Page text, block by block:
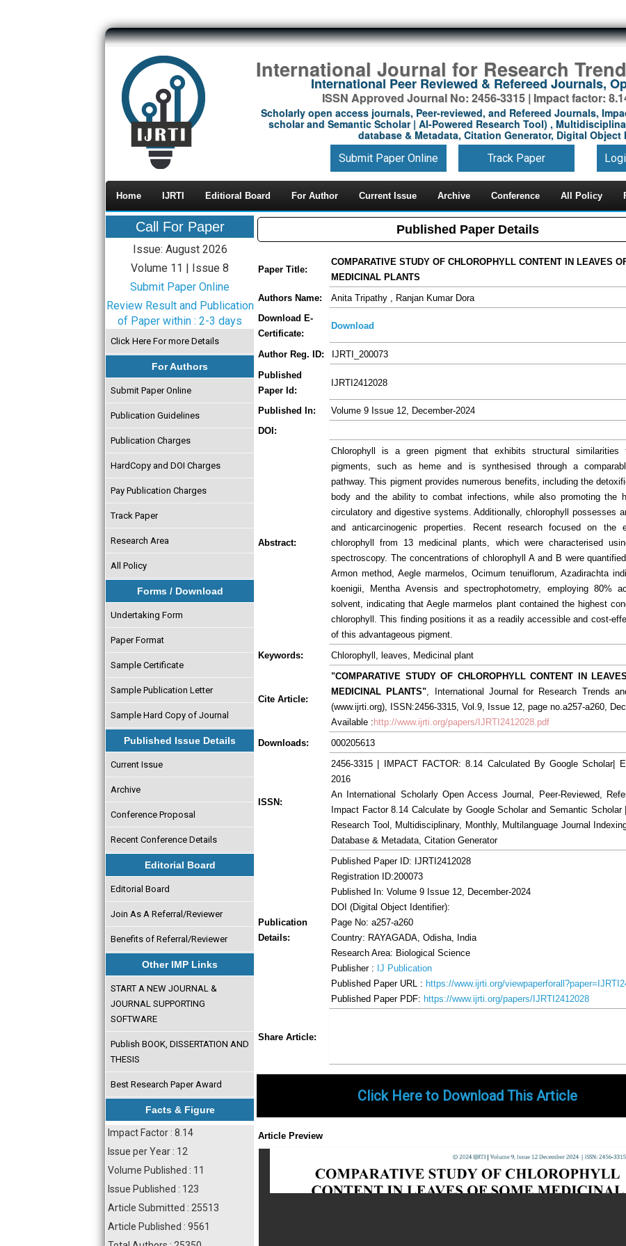
International Journal for Research
International Peer Reviewed & Refereed Journals,
ISSN Approved Journal No: 2456-3315 | Impact factor:
Scholarly open access journals, Peer-reviewed, and Refereed Journals,
scholar and Semantic Scholar | AI-Powered Research Tool) ,
database & Metadata, Citation Generator, Digital Object
Submit Paper Online Track Paper
Home IJRTI Editioral Board For Author Current Issue Archive Conference All Policy
Call For Paper
Issue: August 2026
Volume 11 | Issue 8
Submit Paper Online
Review Result and Publication
of Paper within : 2-3 days
Click Here For more Details
For Authors
Submit Paper Online
Publication Guidelines
Publication Charges
HardCopy and DOI Charges
Pay Publication Charges
Track Paper
Research Area
All Policy
Forms / Download
Undertaking Form
Paper Format
Sample Certificate
Sample Publication Letter
Sample Hard Copy of Journal
Published Issue Details
Current Issue
Archive
Conference Proposal
Recent Conference Details
Editorial Board
Editorial Board
Join As A Referral/Reviewer
Benefits of Referral/Reviewer
Other IMP Links
START A NEW JOURNAL &
JOURNAL SUPPORTING
SOFTWARE
Publish BOOK, DISSERTATION AND
THESIS
Best Research Paper Award
Facts & Figure
Impact Factor : 8.14
Issue per Year : 12
Volume Published : 11
Issue Published : 123
Article Submitted : 25513
Article Published : 9561
Published Paper Details
Paper Title:
COMPARATIVE STUDY OF CHLOROPHYLL CONTENT IN LEAVES
MEDICINAL PLANTS
Authors Name:
Anita Tripathy , Ranjan Kumar Dora
Download E-
Certificate:
Download
Author Reg. ID:
IJRTI_200073
Published
Paper Id:
IJRTI2412028
Published In:
Volume 9 Issue 12, December-2024
DOI:
Abstract:
Chlorophyll is a green pigment that exhibits structural similarities
pigments, such as heme and is synthesised through a
pathway. This pigment provides numerous benefits, including the
body and the ability to combat infections, while also promoting the
circulatory and digestive systems. Additionally, chlorophyll possesses
and anticarcinogenic properties. Recent research focused on the
chlorophyll from 13 medicinal plants, which were characterised
spectroscopy. The concentrations of chlorophyll A and B were
Armon method, Aegle marmelos, Ocimum tenuiflorum, Azadirachta
koenigii, Mentha Avensis and spectrophotometry, employing 80%
solvent, indicating that Aegle marmelos plant contained the highest
chlorophyll. This finding positions it as a readily accessible and cost-
of this advantageous pigment.
Keywords:
Chlorophyll, leaves, Medicinal plant
Cite Article:
"COMPARATIVE STUDY OF CHLOROPHYLL CONTENT IN
MEDICINAL PLANTS", International Journal for Research Trends
(www.ijrti.org), ISSN:2456-3315, Vol.9, Issue 12, page no.a257-a260,
Available : http://www.ijrti.org/papers/IJRTI2412028.pdf
Downloads:
000205613
ISSN:
2456-3315 | IMPACT FACTOR: 8.14 Calculated By Google Scholar|
2016
An International Scholarly Open Access Journal, Peer-Reviewed,
Impact Factor 8.14 Calculate by Google Scholar and Semantic Scholar
Research Tool, Multidisciplinary, Monthly, Multilanguage Journal
Database & Metadata, Citation Generator
Publication
Details:
Published Paper ID: IJRTI2412028
Registration ID:200073
Published In: Volume 9 Issue 12, December-2024
DOI (Digital Object Identifier):
Page No: a257-a260
Country: RAYAGADA, Odisha, India
Research Area: Biological Science
Publisher : IJ Publication
Published Paper URL : https://www.ijrti.org/
Published Paper PDF: https://www.ijrti.org/papers/IJRTI2412028
Share Article:
Click Here to Download This Article
Article Preview